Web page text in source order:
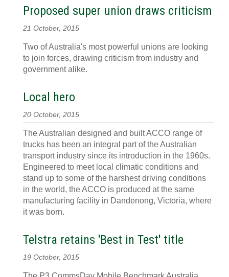
Proposed super union draws criticism
21 October, 2015
Two of Australia's most powerful unions are looking
to join forces, drawing criticism from industry and
government alike.
Local hero
20 October, 2015
The Australian designed and built ACCO range of
trucks has been an integral part of the Australian
transport industry since its introduction in the 1960s.
Engineered to meet local climatic conditions and
stand up to some of the harshest driving conditions
in the world, the ACCO is produced at the same
manufacturing facility in Dandenong, Victoria, where
it was born.
Telstra retains 'Best in Test' title
19 October, 2015